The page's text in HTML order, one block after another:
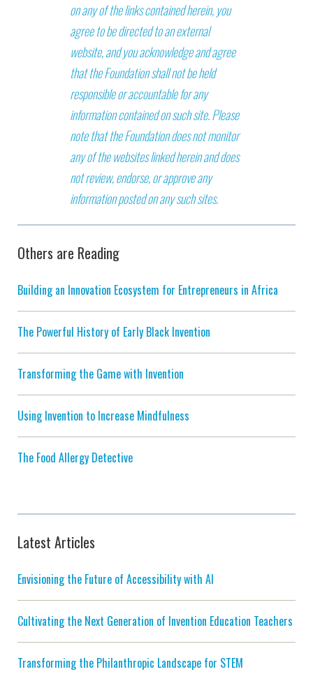
on any of the links contained herein, you
agree to be directed to an external
website, and you acknowledge and agree
that the Foundation shall not be held
responsible or accountable for any
information contained on such site. Please
note that the Foundation does not monitor
any of the websites linked herein and does
not review, endorse, or approve any
information posted on any such sites.
Others are Reading
Building an Innovation Ecosystem for Entrepreneurs in Africa
The Powerful History of Early Black Invention
Transforming the Game with Invention
Using Invention to Increase Mindfulness
The Food Allergy Detective
Latest Articles
Envisioning the Future of Accessibility with AI
Cultivating the Next Generation of Invention Education Teachers
Transforming the Philanthropic Landscape for STEM